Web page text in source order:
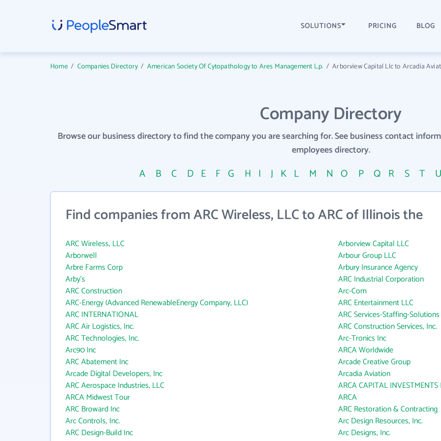
SOLUTIONS PRICING BLOG
Home/ Companies Directory / American Society Of Cytopathology to Ares Management L.p. /Arborview Capital Llc to Arcadia
Company Directory
Browse our business directory to find the company you are searching for. See business contact
employees directory.
A B C D E F G H I J K L M N O P Q R S T
Find companies from ARC Wireless, LLC to ARC of Illinois the
ARC Wireless, LLC
Arborview Capital LLC
Arborwell
Arbour Group LLC
Arbre Farms Corp
Arbury Insurance Agency
Arby's
ARC Industrial Corporation
ARC Construction
Arc-Com
ARC-Energy (Advanced RenewableEnergy Company, LLC)
ARC Entertainment LLC
ARC INTERNATIONAL
ARC Services-Staffing-Solutions
ARC Air Logistics, Inc.
ARC Construction Services, Inc.
ARC Technologies, Inc.
Arc-Tronics Inc
Arc90 Inc
ARCA Worldwide
ARC Abatement Inc
Arcade Creative Group
Arcade Digital Developers, Inc
Arcadia Aviation
ARC Aerospace Industries, LLC
ARCA CAPITAL INVESTMENTS
ARCA Midwest Tour
ARCA
ARC Broward Inc
ARC Restoration & Contracting
Arc Controls, Inc.
Arc Design Resources, Inc.
ARC Design-Build Inc
Arc Designs, Inc.